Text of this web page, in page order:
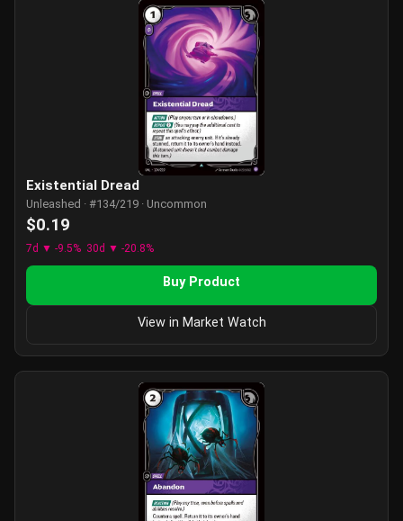
Existential Dread
Unleashed · #134/219 · Uncommon
$0.19
7d ▼ -9.5% 30d ▼ -20.8%
Buy Product
View in Market Watch